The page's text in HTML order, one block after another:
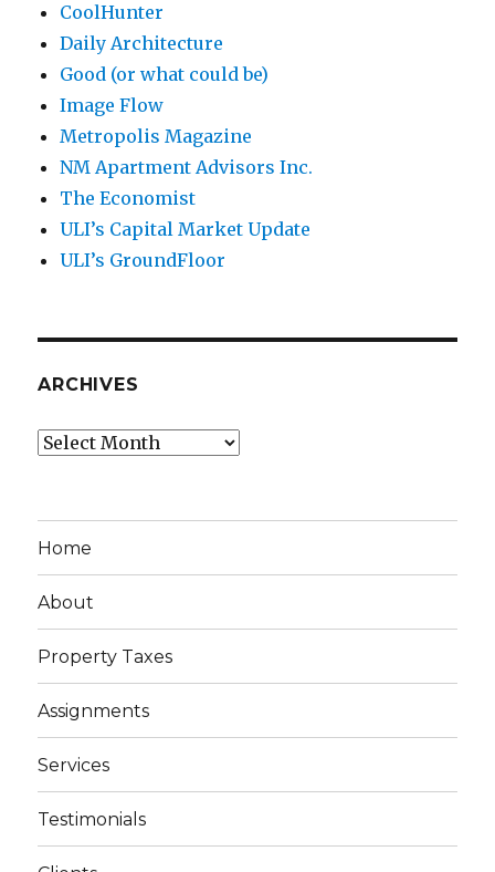
CoolHunter
Daily Architecture
Good (or what could be)
Image Flow
Metropolis Magazine
NM Apartment Advisors Inc.
The Economist
ULI’s Capital Market Update
ULI’s GroundFloor
ARCHIVES
Archives
Home
About
Property Taxes
Assignments
Services
Testimonials